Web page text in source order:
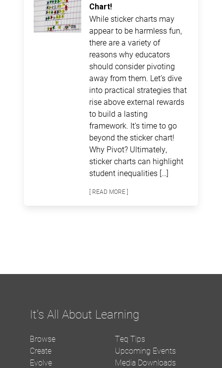
Chart!
While sticker charts may
appear to be harmless fun,
there are a variety of
reasons why educators
should consider pivoting
away from them. Let’s dive
into practical strategies that
rise above external rewards
to build a lasting
framework. It’s time to go
beyond the sticker chart!
Why Pivot? Ultimately,
sticker charts can highlight
student inequalities […]
[ READ MORE ]
It's All About Learning
Browse
Create
Evolve
Teq Tips
Upcoming Events
Media Downloads